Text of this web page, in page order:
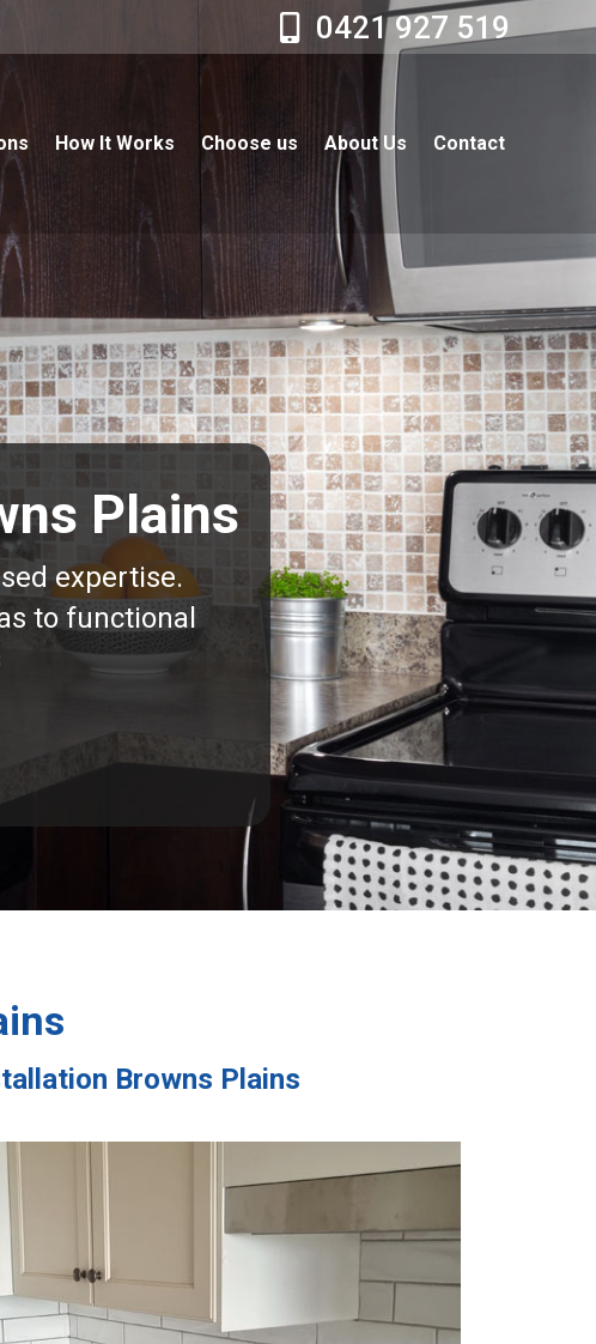
0421 927 519
How It Works Choose us About Us Contact
Plains
expertise.
to functional
Browns Plains